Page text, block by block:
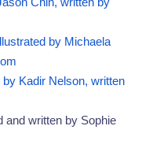
by Michaela
Kadir Nelson, written
and written by Sophie